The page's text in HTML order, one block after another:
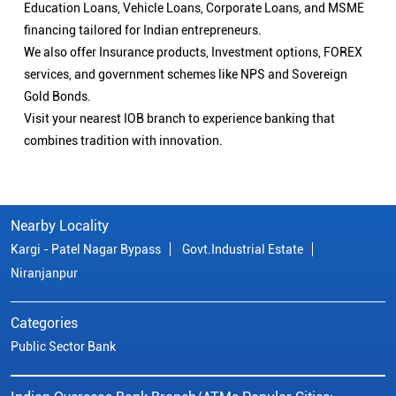
Education Loans, Vehicle Loans, Corporate Loans, and MSME
financing tailored for Indian entrepreneurs.
We also offer Insurance products, Investment options, FOREX
services, and government schemes like NPS and Sovereign
Gold Bonds.
Visit your nearest IOB branch to experience banking that
combines tradition with innovation.
Nearby Locality
Kargi - Patel Nagar Bypass
Govt.Industrial Estate
Niranjanpur
Categories
Public Sector Bank